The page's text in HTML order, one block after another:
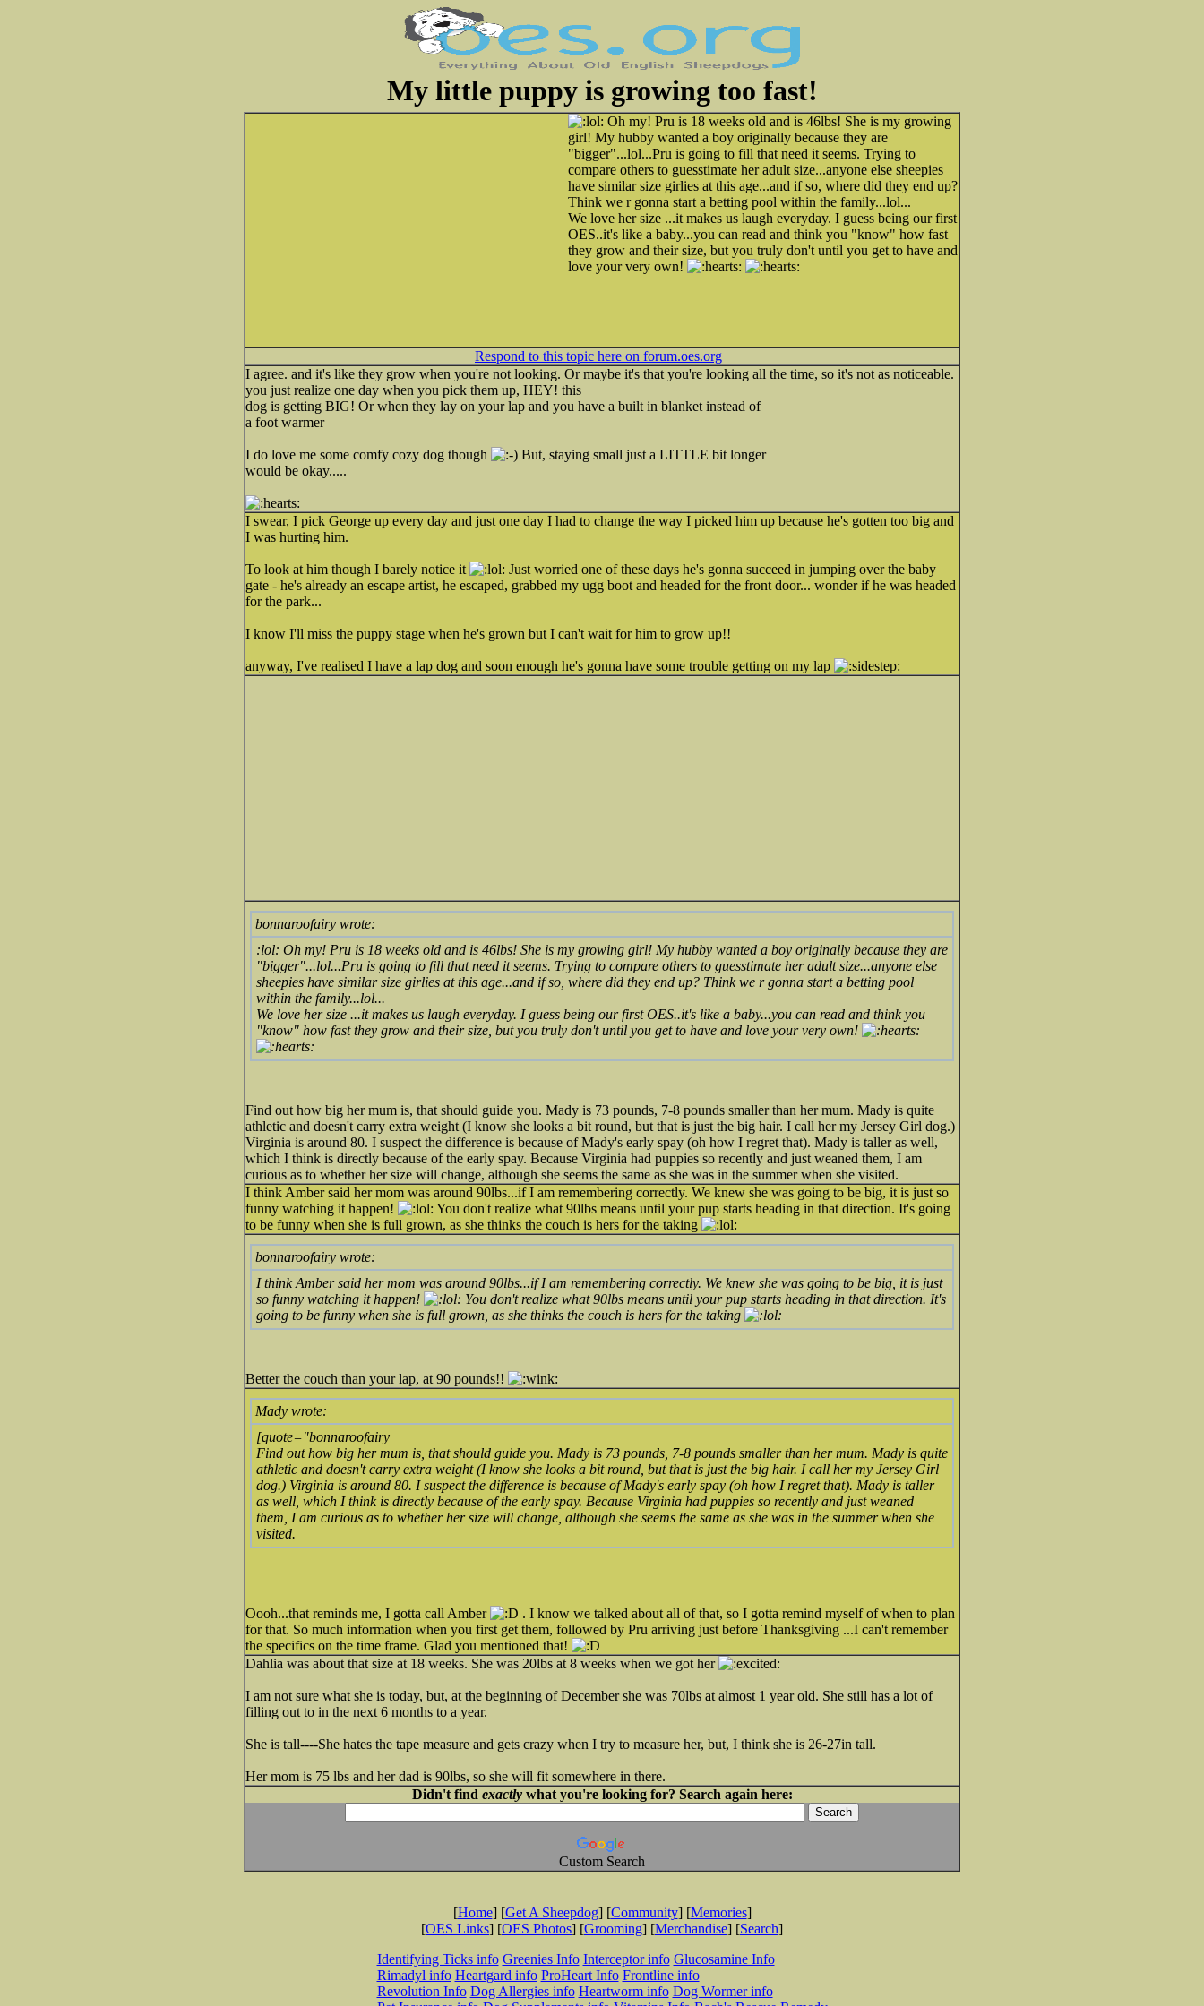
My little puppy is growing too fast!
Oh my! Pru is 18 weeks old and is 46lbs! She is my growing
girl! My hubby wanted a boy originally because they are
"bigger"...lol...Pru is going to fill that need it seems. Trying to
compare others to guesstimate her adult size...anyone else sheepies
have similar size girlies at this age...and if so, where did they end up?
Think we r gonna start a betting pool within the family...lol...
We love her size ...it makes us laugh everyday. I guess being our first
OES..it's like a baby...you can read and think you "know" how fast
they grow and their size, but you truly don't until you get to have and
love your very own!
Respond to this topic here on forum.oes.org
I agree. and it's like they grow when you're not looking. Or maybe it's that you're looking all the time, so it's not as noticeable.
you just realize one day when you pick them up, HEY! this
dog is getting BIG! Or when they lay on your lap and you have a built in blanket instead of
a foot warmer
I do love me some comfy cozy dog though
But, staying small just a LITTLE bit longer
would be okay.....
I swear, I pick George up every day and just one day I had to change the way I picked him up because he's gotten too big and
I was hurting him.
To look at him though I barely notice it
Just worried one of these days he's gonna succeed in jumping over the baby
gate - he's already an escape artist, he escaped, grabbed my ugg boot and headed for the front door... wonder if he was headed
for the park...
I know I'll miss the puppy stage when he's grown but I can't wait for him to grow up!!
anyway, I've realised I have a lap dog and soon enough he's gonna have some trouble getting on my lap
bonnaroofairy wrote:
:lol: Oh my! Pru is 18 weeks old and is 46lbs! She is my growing girl! My hubby wanted a boy originally because they are
"bigger"...lol...Pru is going to fill that need it seems. Trying to compare others to guesstimate her adult size...anyone else
sheepies have similar size girlies at this age...and if so, where did they end up? Think we r gonna start a betting pool
within the family...lol...
We love her size ...it makes us laugh everyday. I guess being our first OES..it's like a baby...you can read and think you
"know" how fast they grow and their size, but you truly don't until you get to have and love your very own!
Find out how big her mum is, that should guide you. Mady is 73 pounds, 7-8 pounds smaller than her mum. Mady is quite
athletic and doesn't carry extra weight (I know she looks a bit round, but that is just the big hair. I call her my Jersey Girl dog.)
Virginia is around 80. I suspect the difference is because of Mady's early spay (oh how I regret that). Mady is taller as well,
which I think is directly because of the early spay. Because Virginia had puppies so recently and just weaned them, I am
curious as to whether her size will change, although she seems the same as she was in the summer when she visited.
I think Amber said her mom was around 90lbs...if I am remembering correctly. We knew she was going to be big, it is just so
funny watching it happen!
You don't realize what 90lbs means until your pup starts heading in that direction. It's going
to be funny when she is full grown, as she thinks the couch is hers for the taking
bonnaroofairy wrote:
I think Amber said her mom was around 90lbs...if I am remembering correctly. We knew she was going to be big, it is just
so funny watching it happen!
You don't realize what 90lbs means until your pup starts heading in that direction. It's
going to be funny when she is full grown, as she thinks the couch is hers for the taking
Better the couch than your lap, at 90 pounds!!
Mady wrote:
[quote="bonnaroofairy
Find out how big her mum is, that should guide you. Mady is 73 pounds, 7-8 pounds smaller than her mum. Mady is quite
athletic and doesn't carry extra weight (I know she looks a bit round, but that is just the big hair. I call her my Jersey Girl
dog.) Virginia is around 80. I suspect the difference is because of Mady's early spay (oh how I regret that). Mady is taller
as well, which I think is directly because of the early spay. Because Virginia had puppies so recently and just weaned
them, I am curious as to whether her size will change, although she seems the same as she was in the summer when she
visited.
Oooh...that reminds me, I gotta call Amber
. I know we talked about all of that, so I gotta remind myself of when to plan
for that. So much information when you first get them, followed by Pru arriving just before Thanksgiving ...I can't remember
the specifics on the time frame. Glad you mentioned that!
Dahlia was about that size at 18 weeks. She was 20lbs at 8 weeks when we got her
I am not sure what she is today, but, at the beginning of December she was 70lbs at almost 1 year old. She still has a lot of
filling out to in the next 6 months to a year.
She is tall----She hates the tape measure and gets crazy when I try to measure her, but, I think she is 26-27in tall.
Her mom is 75 lbs and her dad is 90lbs, so she will fit somewhere in there.
Didn't find exactlywhat you're looking for? Search again here:
Custom Search
[Home] [Get A Sheepdog] [Community] [Memories]
[OES Links] [OES Photos] [Grooming] [Merchandise] [Search]
Identifying Ticks info Greenies Info Interceptor info Glucosamine Info
Rimadyl info Heartgard info ProHeart Info Frontline info
Revolution Info Dog Allergies info Heartworm info Dog Wormer info